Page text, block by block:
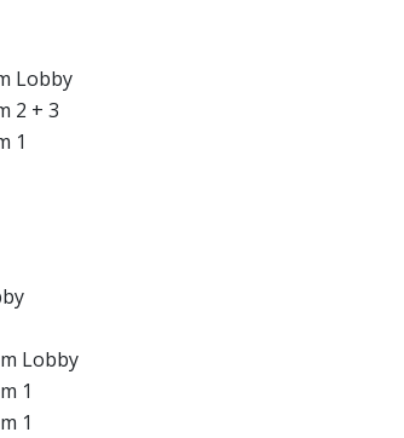
Lobby
2 + 3
1
Lobby
1
1